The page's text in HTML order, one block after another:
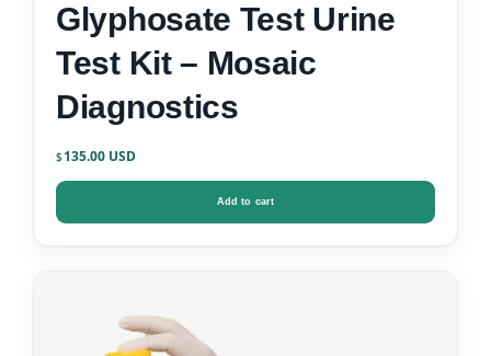
Glyphosate Test Urine
Test Kit – Mosaic
Diagnostics
$ 135.00
Add to cart